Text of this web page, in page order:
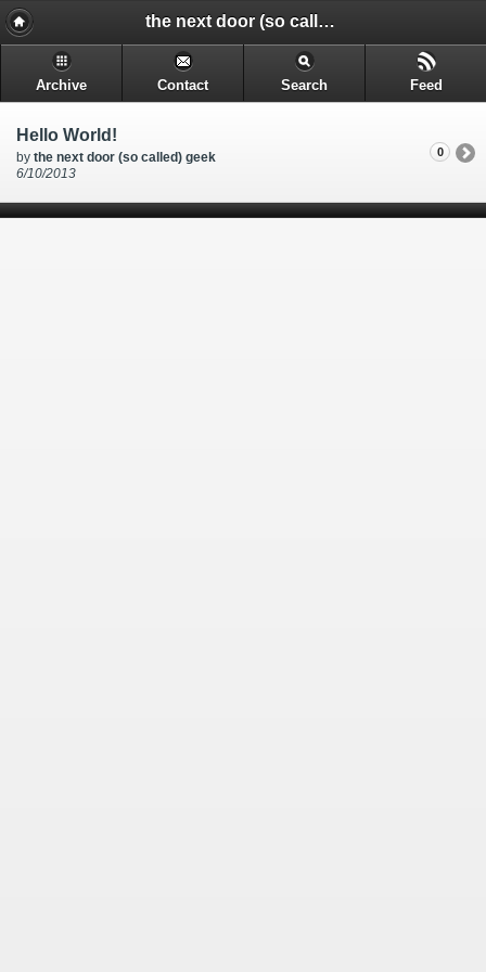
the next door (so called) geek - @rakkimk | your next door geek | friend | blogs mostly on technology, and gadgets.
Archive Contact Search Feed
Hello World!
by the next door (so called) geek
6/10/2013
0